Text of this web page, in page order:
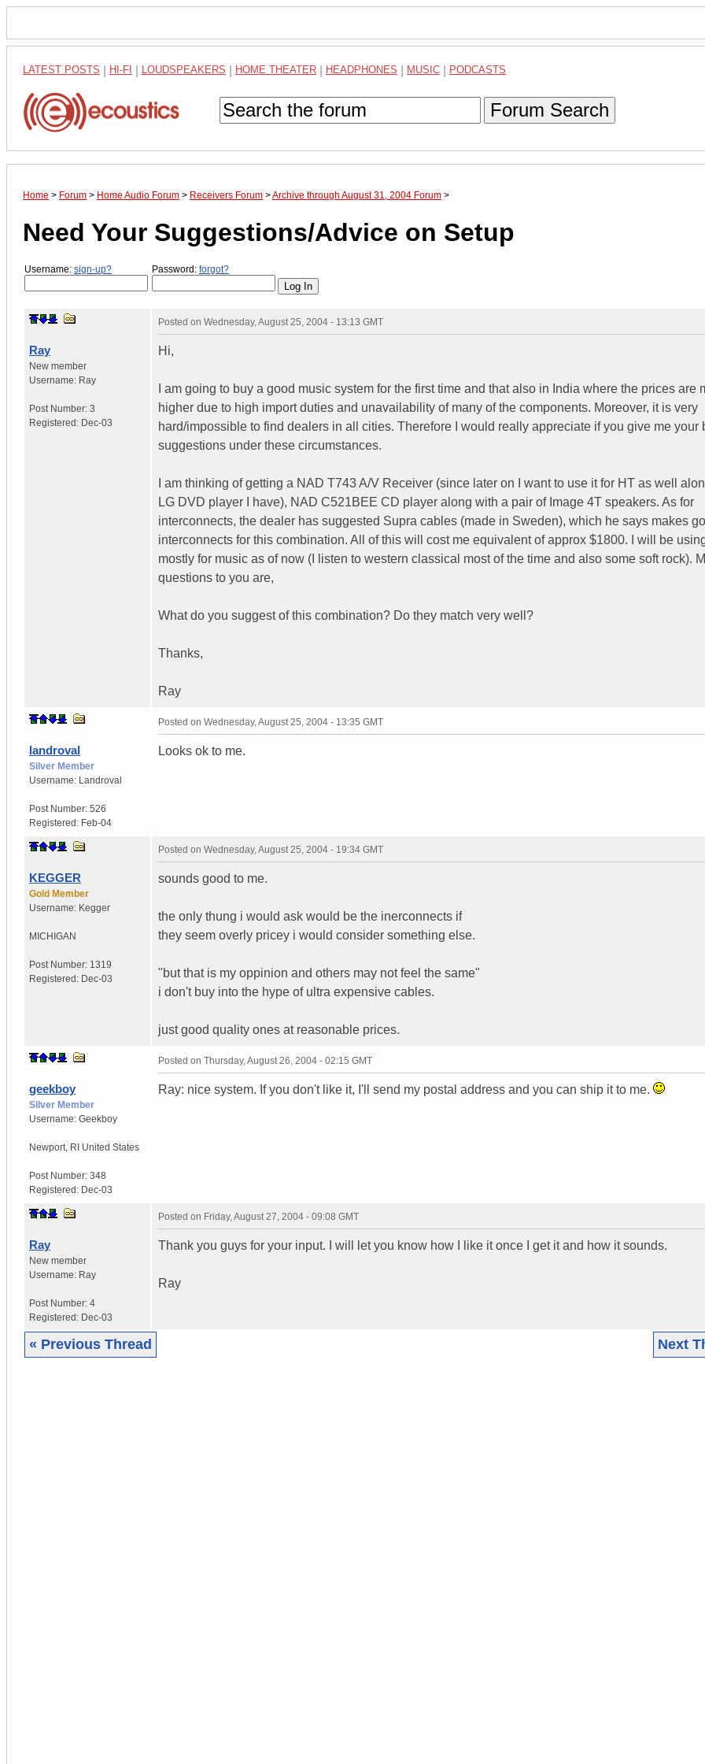
LATEST POSTS HI-FI LOUDSPEAKERS HOME THEATER HEADPHONES MUSIC PODCASTS
Forum Search
Home > Forum > Home Audio Forum > Receivers Forum >Archive through August 31, 2004 Forum >
Need Your Suggestions/Advice on Setup
Username: sign-up? Password: forgot?
Ray
New member
Username: Ray
Post Number: 3
Registered: Dec-03
Posted on Wednesday, August 25, 2004 - 13:13 GMT
Hi,
I am going to buy a good music system for the first time and that also in India where the prices are
higher due to high import duties and unavailability of many of the components. Moreover, it is very
hard/impossible to find dealers in all cities. Therefore I would really appreciate if you give me your
suggestions under these circumstances.
I am thinking of getting a NAD T743 A/V Receiver (since later on I want to use it for HT as well
LG DVD player I have), NAD C521BEE CD player along with a pair of Image 4T speakers. As for
interconnects, the dealer has suggested Supra cables (made in Sweden), which he says makes
interconnects for this combination. All of this will cost me equivalent of approx $1800. I will be
mostly for music as of now (I listen to western classical most of the time and also some soft rock).
questions to you are,
What do you suggest of this combination? Do they match very well?
Thanks,
Ray
landroval
Silver Member
Username: Landroval
Post Number: 526
Registered: Feb-04
Posted on Wednesday, August 25, 2004 - 13:35 GMT
Looks ok to me.
KEGGER
Gold Member
Username: Kegger
MICHIGAN
Post Number: 1319
Registered: Dec-03
Posted on Wednesday, August 25, 2004 - 19:34 GMT
sounds good to me.
the only thung i would ask would be the inerconnects if
they seem overly pricey i would consider something else.
"but that is my oppinion and others may not feel the same"
i don't buy into the hype of ultra expensive cables.
just good quality ones at reasonable prices.
geekboy
Silver Member
Username: Geekboy
Newport RI United States
Post Number: 348
Registered: Dec-03
Posted on Thursday, August 26, 2004 - 02:15 GMT
Ray: nice system. If you don't like it, I'll send my postal address and you can ship it to me.
Ray
New member
Username: Ray
Post Number: 4
Registered: Dec-03
Posted on Friday, August 27, 2004 - 09:08 GMT
Thank you guys for your input. I will let you know how I like it once I get it and how it sounds.
Ray
« Previous Thread Next